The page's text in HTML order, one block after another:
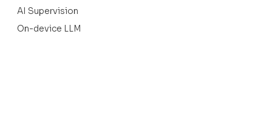
AI Supervision
On-device LLM